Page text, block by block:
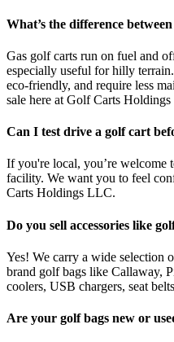
What’s the difference
Gas golf carts run on fuel and
especially useful for hilly
eco-friendly, and require less
sale here at Golf Carts
Can I test drive a golf cart
If you're local, you’re welcome
facility. We want you to feel
Carts Holdings LLC.
Do you sell accessories like
Yes! We carry a wide selection
brand golf bags like Callaway,
coolers, USB chargers, seat
Are your golf bags new or